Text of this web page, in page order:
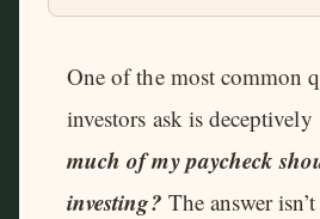
One of the most common
investors ask is
much of my paycheck
investing? The answer